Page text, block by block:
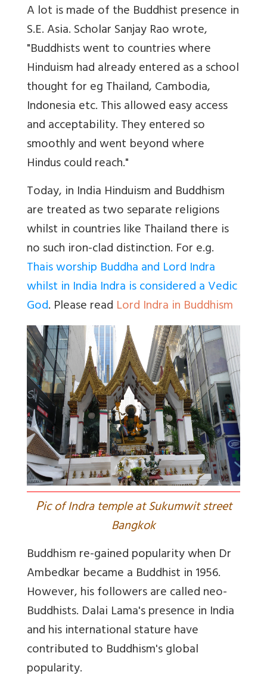
A lot is made of the Buddhist presence in
S.E. Asia. Scholar Sanjay Rao wrote,
"Buddhists went to countries where
Hinduism had already entered as a school
thought for eg Thailand, Cambodia,
Indonesia etc. This allowed easy access
and acceptability. They entered so
smoothly and went beyond where
Hindus could reach."
Today, in India Hinduism and Buddhism
are treated as two separate religions
whilst in countries like Thailand there is
no such iron-clad distinction. For e.g.
Thais worship Buddha and Lord Indra
whilst in India Indra is considered a Vedic
God. Please read Lord Indra in Buddhism
Pic of Indra temple at Sukumwit street
Bangkok
Buddhism re-gained popularity when Dr
Ambedkar became a Buddhist in 1956.
However, his followers are called neo-
Buddhists. Dalai Lama's presence in India
and his international stature have
contributed to Buddhism's global
popularity.